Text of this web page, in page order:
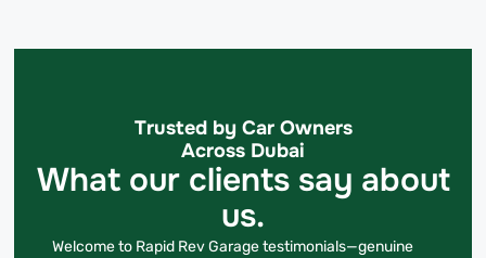
Trusted by Car Owners
Across Dubai
What our clients say about
us.
Welcome to Rapid Rev Garage testimonials—genuine